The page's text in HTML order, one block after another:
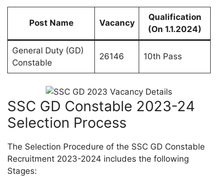
Post Name Vacancy
Qualification
(On 1.1.2024)
General Duty (GD)
Constable
26146 10th Pass
SSC GD Constable 2023-24
Selection Process
The Selection Procedure of the SSC GD Constable
Recruitment 2023-2024 includes the following
Stages: